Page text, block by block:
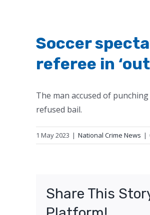
Soccer
referee in
The man accused of
refused bail.
1 May 2023 | National Crime News |
Share This